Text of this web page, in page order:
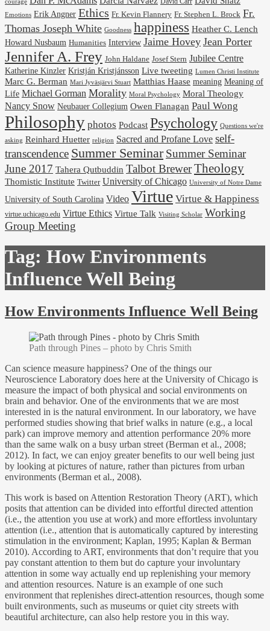
Emotions Erik Angner Ethics Fr. Kevin Flannery Fr. Stephen L. Brock Fr.
Thomas Joseph White Goodness happiness Heather C. Lench
Howard Nusbaum Humanities Interview Jaime Hovey Jean Porter
Jennifer A. Frey John Haldane Josef Stern Jubilee Centre
Katherine Kinzler Kristján Kristjánsson Live tweeting Lumen Christi Institute
Marc G. Berman Mari Jyväsjärvi Stuart Matthias Haase meaning Meaning of
Life Michael Gorman Morality Moral Psychology Moral Theology
Nancy Snow Neubauer Collegium Owen Flanagan Paul Wong
Philosophy photos Podcast Psychology Questions we're
asking Reinhard Huetter religion Sacred and Profane Love self-
transcendence Summer Seminar Summer Seminar
June 2017 Tahera Qutbuddin Talbot BrewerTheology
Thomistic Institute Twitter University of Chicago University of Notre Dame
University of South Carolina Video Virtue Virtue & Happiness
virtue.uchicago.edu Virtue Ethics Virtue Talk Visiting Scholar Working
Group Meeting
Tag: How Environments
Influence Well Being
How Environments Influence Well Being
Path through Pines – photo by Chris Smith
Can science measure happiness? One of the things our
Neuroscience Laboratory does here at the University of Chicago is
measure the impact of both physical and social environments on
brain and behavior. One of the environments that we are most
interested in is the natural environment. In our laboratory, we have
performed studies showing that brief walks in nature (e.g., a local
park) can improve memory and attention performance 20% more
than the same walk on a busy urban street (Berman et al., 2008;
2012). In fact, we can enjoy greater benefits to our well being just
by looking at pictures of nature, rather than pictures from urban
environments (Berman et al., 2008).
This work is based on Attention Restoration Theory (ART), which
posits that attention can be divided into effortful directed attention
(i.e., the attention you use at work) and more effortless involuntary
attention (i.e., attention that is automatically captured by interesting
stimulation in the environment; Kaplan, 1995; Kaplan & Berman
2010). According to ART, environments that don’t require that you
pay constant attention to them but do capture your involuntary
attention in some way actually end up replenishing your memory
and attention resources. Nature is an example of one such
environment that replenishes direct-attention resources, though some
built environments, such as museums or quiet city streets with
beautiful architecture, can also help restore you in this way.